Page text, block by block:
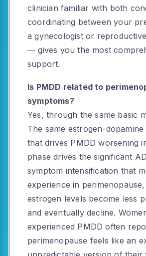
clinician familiar with both
coordinating between your
a gynecologist or
— gives you the most
support.
Is PMDD related to
symptoms?
Yes, through the same basic
The same estrogen-
that drives PMDD worsening
phase drives the significant
symptom intensification that
experience in
estrogen levels become less
and eventually decline.
experienced PMDD often
perimenopause feels like an